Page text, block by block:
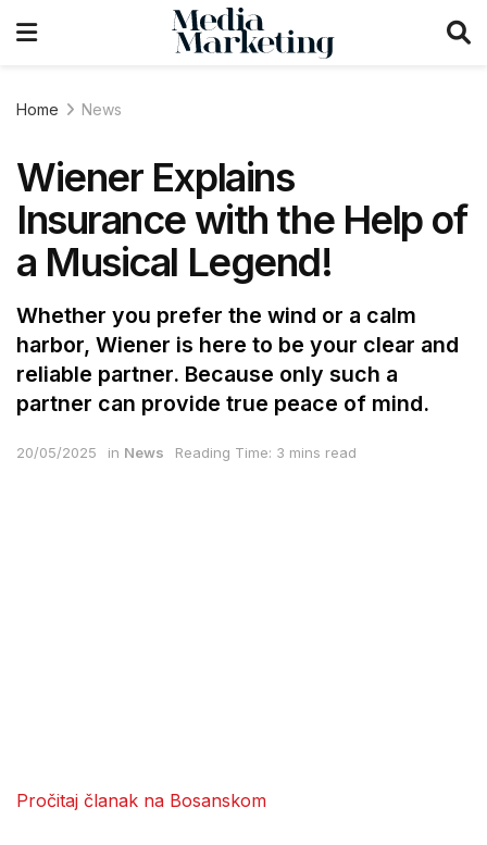
Home News
Wiener Explains
Insurance with the Help of
a Musical Legend!
Whether you prefer the wind or a calm
harbor, Wiener is here to be your clear and
reliable partner. Because only such a
partner can provide true peace of mind.
20/05/2025 in News Reading Time: 3 mins read
Pročitaj članak na Bosanskom